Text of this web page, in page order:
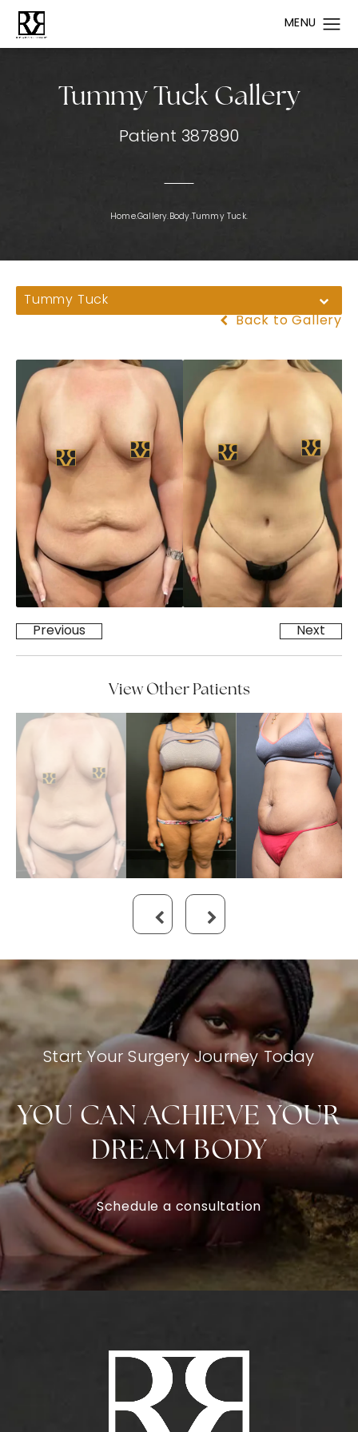
Tummy Tuck Gallery
Patient 387890
Home.Gallery.Body.Tummy Tuck.
Tummy Tuck
Back to Gallery
Previous Next
View Other Patients
Start Your Surgery Journey Today
YOU CAN ACHIEVE YOUR
DREAM BODY
Schedule a consultation